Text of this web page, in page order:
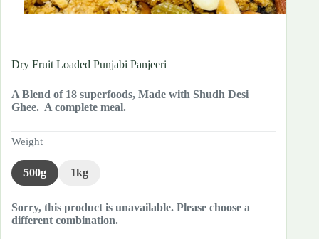
Dry Fruit Loaded Punjabi Panjeeri
A Blend of 18 superfoods, Made with Shudh Desi
Ghee. A complete meal.
Weight
500g 1kg
Sorry, this product is unavailable. Please choose a
different combination.